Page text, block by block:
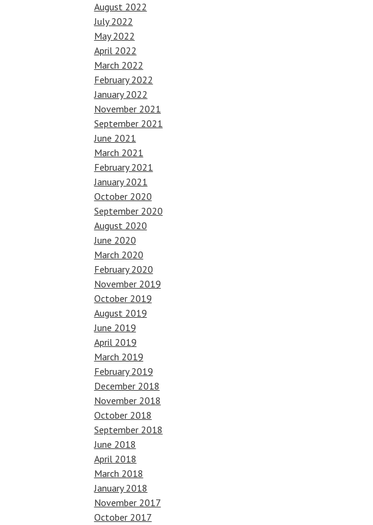
August 2022
July 2022
May 2022
April 2022
March 2022
February 2022
January 2022
November 2021
September 2021
June 2021
March 2021
February 2021
January 2021
October 2020
September 2020
August 2020
June 2020
March 2020
February 2020
November 2019
October 2019
August 2019
June 2019
April 2019
March 2019
February 2019
December 2018
November 2018
October 2018
September 2018
June 2018
April 2018
March 2018
January 2018
November 2017
October 2017